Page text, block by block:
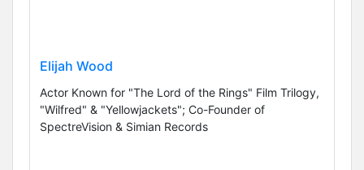
Elijah Wood
Actor Known for "The Lord of the Rings" Film Trilogy,
"Wilfred" & "Yellowjackets"; Co-Founder of
SpectreVision & Simian Records